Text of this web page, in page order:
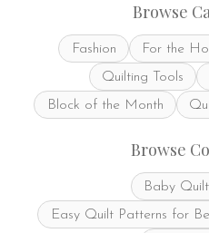
chosen
on
the
product
page
Browse
Fashion For the
Quilting Tools
Block of the Month
Browse
Baby
Easy Quilt Patterns for